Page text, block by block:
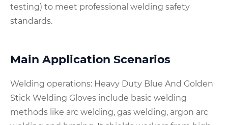
testing) to meet professional welding safety
standards.
Main Application Scenarios
Welding operations: Heavy Duty Blue And Golden
Stick Welding Gloves include basic welding
methods like arc welding, gas welding, argon arc